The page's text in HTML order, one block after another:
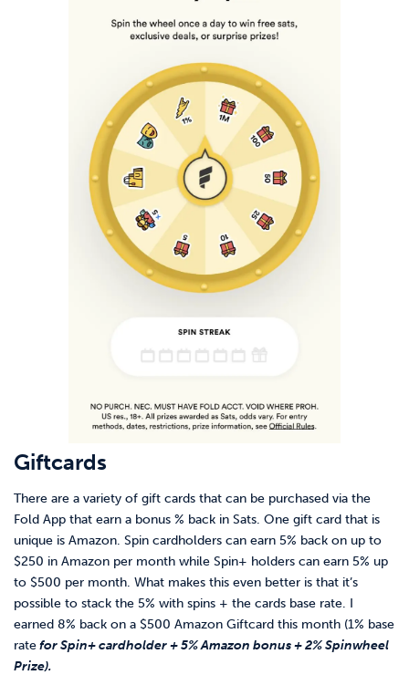
Giftcards
There are a variety of gift cards that can be purchased via the
Fold App that earn a bonus % back in Sats. One gift card that is
unique is Amazon. Spin cardholders can earn 5% back on up to
$250 in Amazon per month while Spin+ holders can earn 5% up
to $500 per month. What makes this even better is that it’s
possible to stack the 5% with spins + the cards base rate. I
earned 8% back on a $500 Amazon Giftcard this month (1% base
ratefor Spin+ cardholder + 5% Amazon bonus + 2% Spinwheel
Prize).